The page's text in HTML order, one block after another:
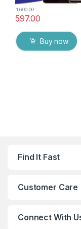
597.00
1,600.00
Buy now
Find It Fast
Customer Care
Connect With